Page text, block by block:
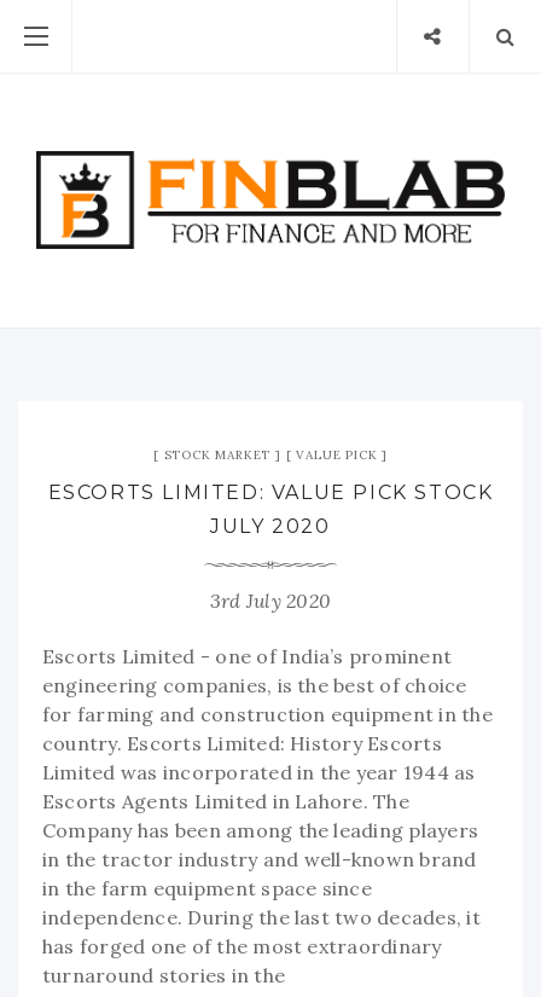
STOCK MARKET VALUE PICK
ESCORTS LIMITED: VALUE PICK STOCK
JULY 2020
3rd July 2020
Escorts Limited - one of India’s prominent
engineering companies, is the best of choice
for farming and construction equipment in the
country. Escorts Limited: History Escorts
Limited was incorporated in the year 1944 as
Escorts Agents Limited in Lahore. The
Company has been among the leading players
in the tractor industry and well-known brand
in the farm equipment space since
independence. During the last two decades, it
has forged one of the most extraordinary
turnaround stories in the